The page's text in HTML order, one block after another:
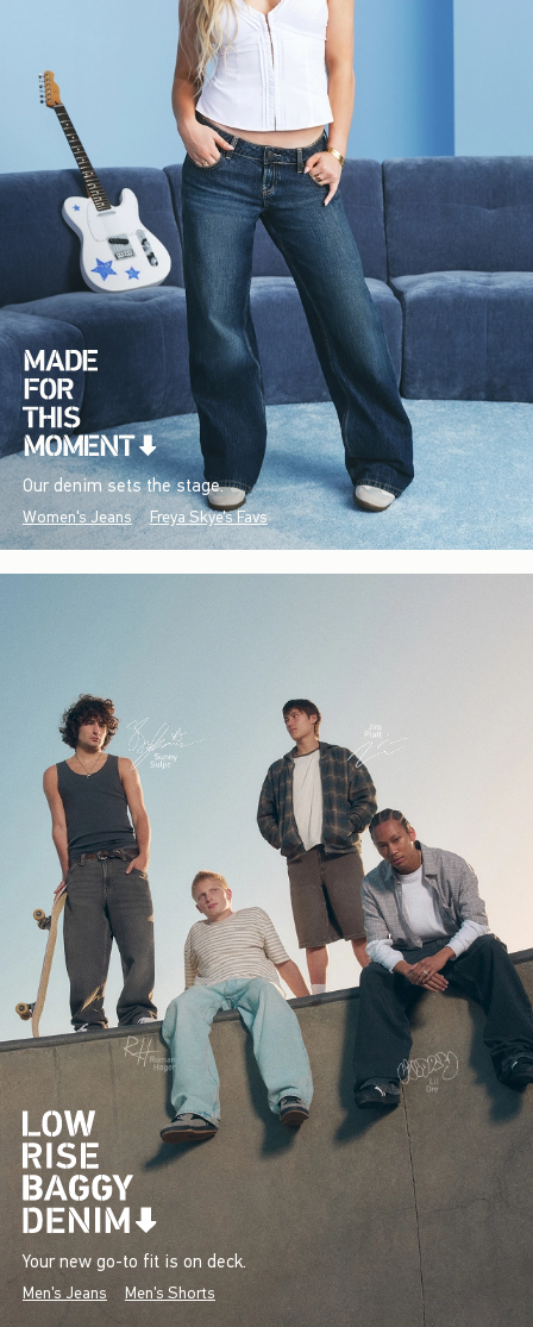
Our denim sets the stage.
Women's Jeans Freya Skye's Favs
Your new go-to fit is on deck.
Men's Jeans Men's Shorts